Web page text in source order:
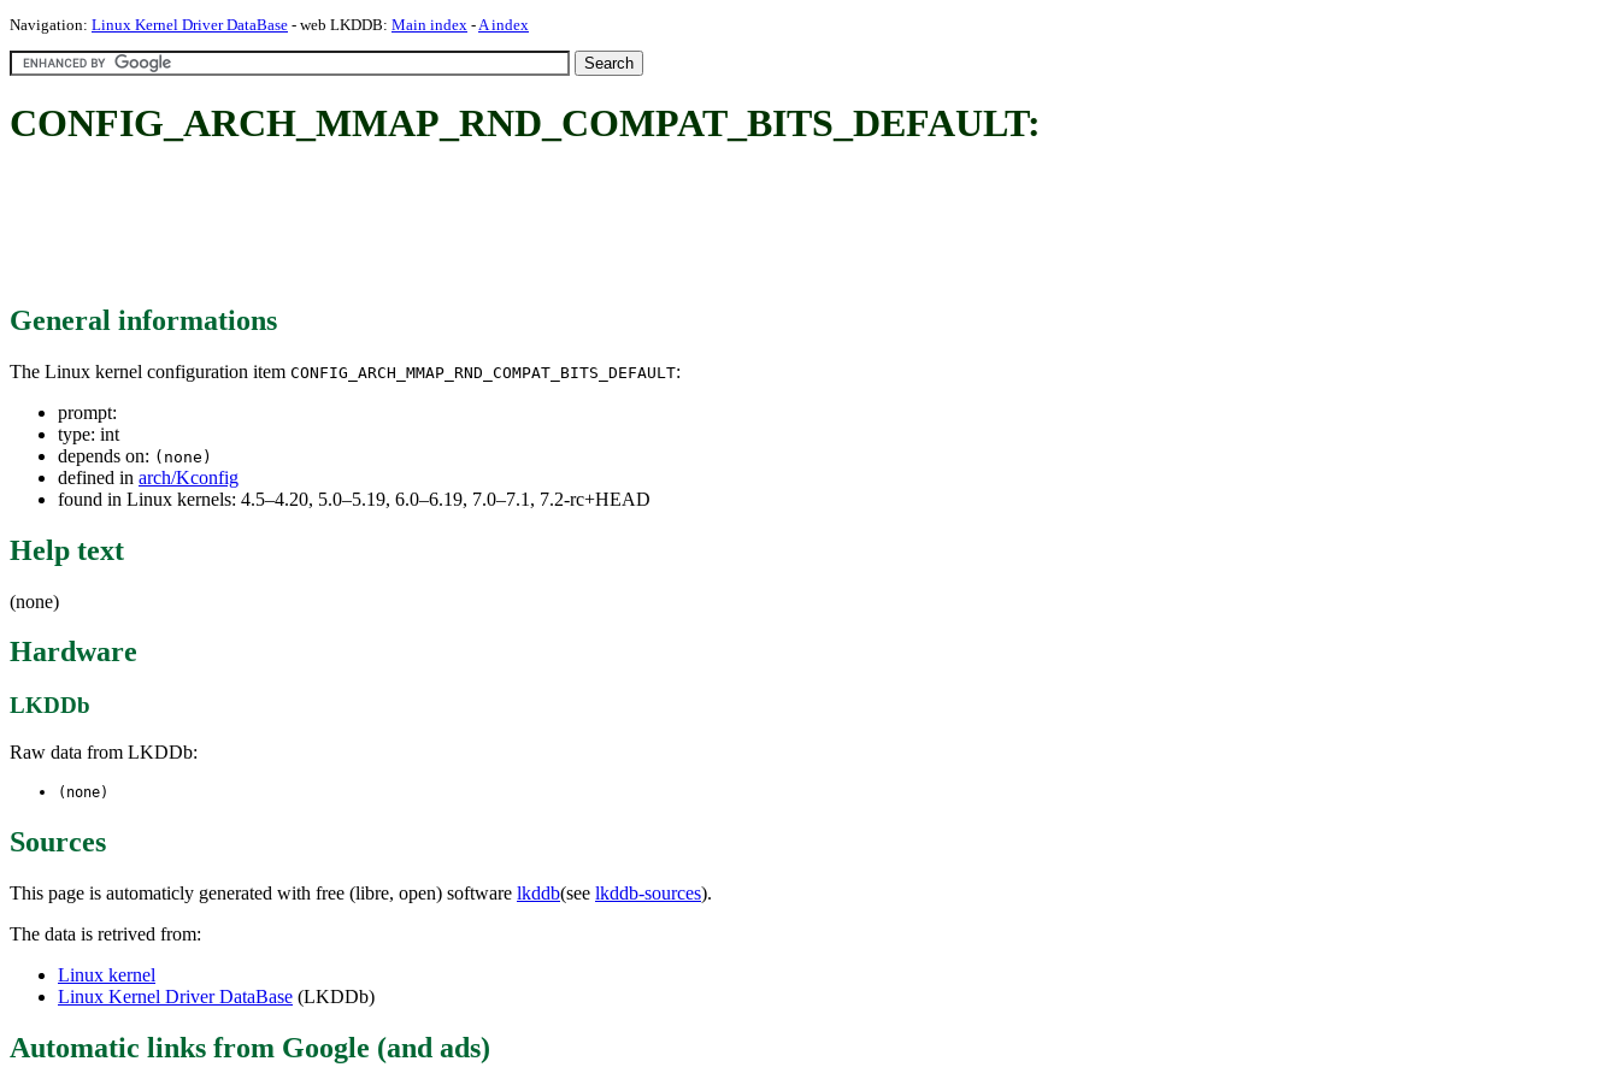
Navigation: Linux Kernel Driver DataBase - web LKDDB: Main index -A index
CONFIG_ARCH_MMAP_RND_COMPAT_BITS_DEFAULT:
General informations
The Linux kernel configuration item CONFIG_ARCH_MMAP_RND_COMPAT_BITS_DEFAULT:
prompt:
type: int
depends on: (none)
defined in arch/Kconfig
found in Linux kernels: 4.5–4.20, 5.0–5.19, 6.0–6.19, 7.0–7.1, 7.2-rc+HEAD
Help text
(none)
Hardware
LKDDb
Raw data from LKDDb:
(none)
Sources
This page is automaticly generated with free (libre, open) software lkddb(see lkddb-sources).
The data is retrived from:
Linux kernel
Linux Kernel Driver DataBase (LKDDb)
Automatic links from Google (and ads)